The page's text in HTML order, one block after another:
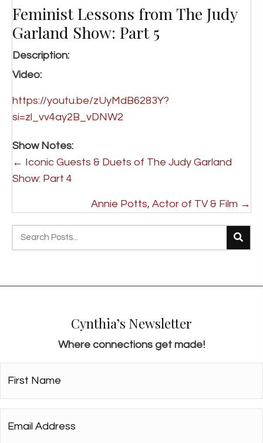
Feminist Lessons from The Judy
Garland Show: Part 5
Description:
Video:
https://youtu.be/zUyMdB6283Y?
si=zl_vv4ay2B_vDNW2
Show Notes:
P
o
t
n
i
o
n
← Iconic Guests & Duets of The Judy Garland
Show: Part 4
Annie Potts, Actor of TV & Film →
Cynthia’s Newsletter
Where connections get made!
Name*
Address*